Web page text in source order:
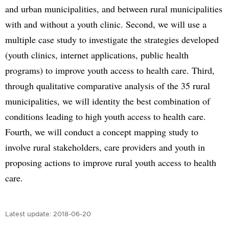
and urban municipalities, and between rural municipalities
with and without a youth clinic. Second, we will use a
multiple case study to investigate the strategies developed
(youth clinics, internet applications, public health
programs) to improve youth access to health care. Third,
through qualitative comparative analysis of the 35 rural
municipalities, we will identity the best combination of
conditions leading to high youth access to health care.
Fourth, we will conduct a concept mapping study to
involve rural stakeholders, care providers and youth in
proposing actions to improve rural youth access to health
care.
Latest update: 2018-06-20